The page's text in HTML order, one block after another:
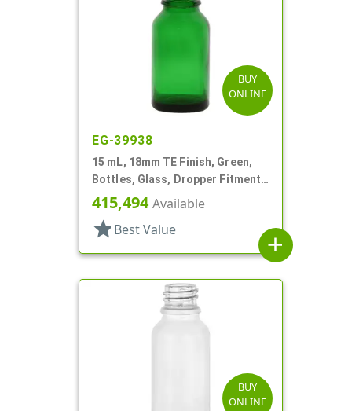
BUY
ONLINE
EG-39938
15 mL, 18mm TE Finish, Green,
Bottles, Glass, Dropper Fitment
Style Boston Round
415,494Available
star Best Value
add
BUY
ONLINE